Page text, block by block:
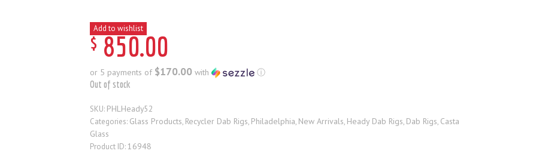
Add to wishlist
$ 850.00
or 5 payments of $170.00 with
ⓘ
Out of stock
SKU: PHLHeady52
Categories: Glass Products, Recycler Dab Rigs, Philadelphia, New Arrivals, Heady Dab Rigs, Dab Rigs, Casta
Glass
Product ID:16948